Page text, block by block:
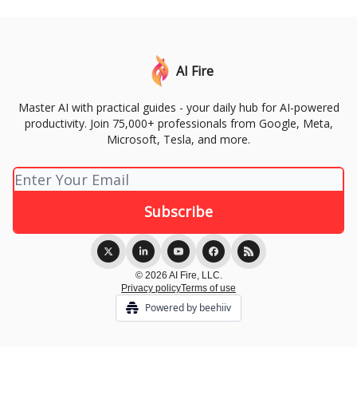
AI Fire
Master AI with practical guides - your daily hub for AI-powered
productivity. Join 75,000+ professionals from Google, Meta,
Microsoft, Tesla, and more.
© 2026 AI Fire, LLC.
Privacy policyTerms of use
Powered by beehiiv